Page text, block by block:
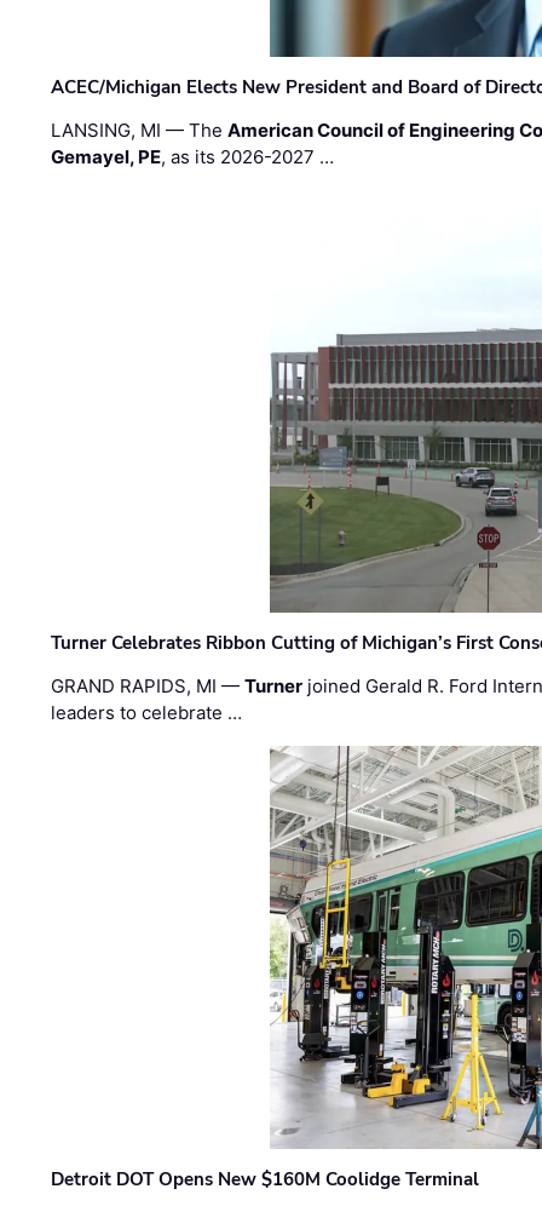
ACEC/Michigan Elects New President and Board of
LANSING, MI — TheAmerican Council of Engineering
Gemayel, PE, as its 2026-2027 …
Turner Celebrates Ribbon Cutting of Michigan’s First
GRAND RAPIDS, MI —Turner joined Gerald R. Ford
leaders to celebrate …
Detroit DOT Opens New $160M Coolidge Terminal